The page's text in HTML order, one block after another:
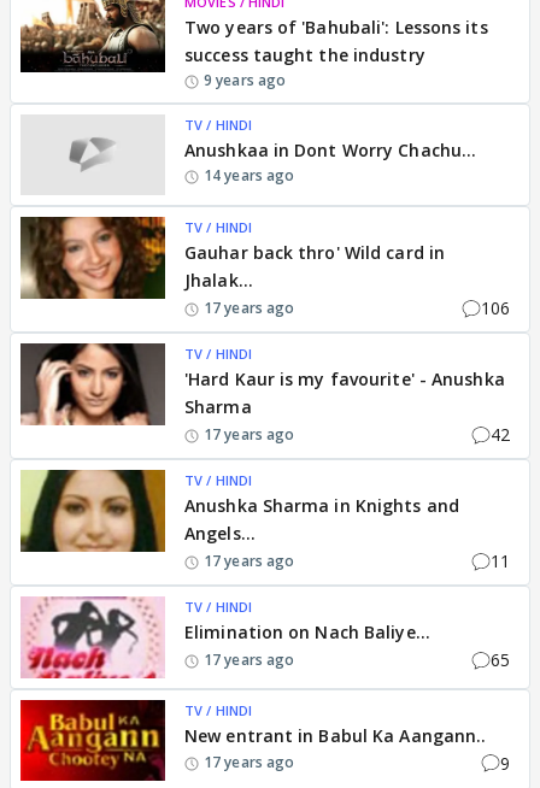
Two years of 'Bahubali': Lessons its
success taught the industry
9 years ago
TV / HINDI
Anushkaa in Dont Worry Chachu...
14 years ago
TV / HINDI
Gauhar back thro' Wild card in
Jhalak...
17 years ago 106
TV / HINDI
'Hard Kaur is my favourite' - Anushka
Sharma
17 years ago 42
TV / HINDI
Anushka Sharma in Knights and
Angels...
17 years ago 11
TV / HINDI
Elimination on Nach Baliye...
17 years ago 65
TV / HINDI
New entrant in Babul Ka Aangann..
17 years ago 9